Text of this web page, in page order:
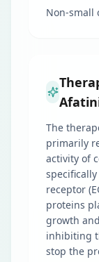
Non-small
The
primarily
activity of
receptor
proteins
growth
inhibiting
stop the